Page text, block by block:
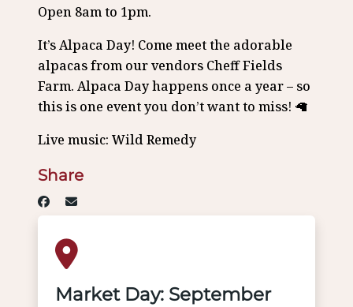
Open 8am to 1pm.
It’s Alpaca Day! Come meet the adorable
alpacas from our vendors Cheff Fields
Farm. Alpaca Day happens once a year – so
this is one event you don’t want to miss! 🦙
Live music: Wild Remedy
Share
Market Day: September